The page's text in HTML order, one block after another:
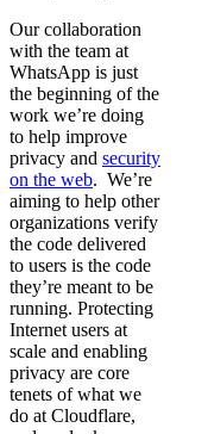
Our collaboration
with the team at
WhatsApp is just
the beginning of the
work we’re doing
to help improve
privacy and security
on the web. We’re
aiming to help other
organizations verify
the code delivered
to users is the code
they’re meant to be
running. Protecting
Internet users at
scale and enabling
privacy are core
tenets of what we
do at Cloudflare,